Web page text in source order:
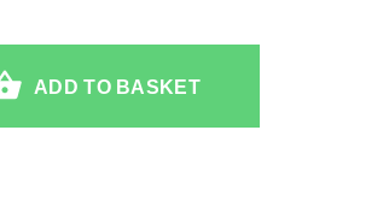
ADD TO BASKET